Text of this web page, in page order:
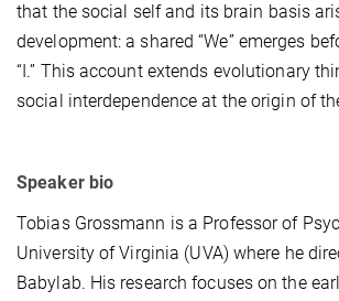
that the social self and its brain basis
development: a shared “We” emerges
“I.” This account extends evolutionary
social interdependence at the origin of
Speaker bio
Tobias Grossmann is a Professor of
University of Virginia (UVA) where he
Babylab. His research focuses on the